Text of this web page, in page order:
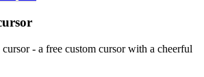
- a free custom cursor with a cheerful